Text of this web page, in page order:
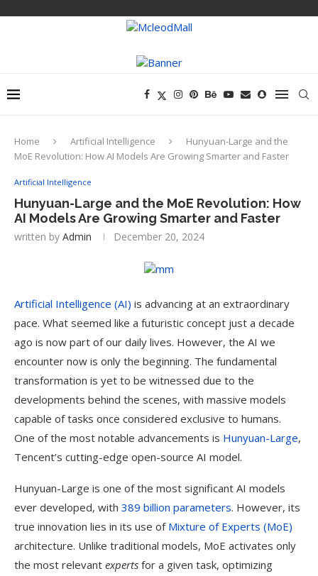
Home Artificial Intelligence
Hunyuan-Large and the
MoE Revolution: How AI Models Are Growing Smarter and Faster
Artificial Intelligence
Hunyuan-Large and the MoE Revolution: How
AI Models Are Growing Smarter and Faster
written by Admin December 20, 2024
Artificial Intelligence (AI) is advancing at an extraordinary
pace. What seemed like a futuristic concept just a decade
ago is now part of our daily lives. However, the AI we
encounter now is only the beginning. The fundamental
transformation is yet to be witnessed due to the
developments behind the scenes, with massive models
capable of tasks once considered exclusive to humans.
One of the most notable advancements is Hunyuan-Large,
Tencent’s cutting-edge open-source AI model.
Hunyuan-Large is one of the most significant AI models
ever developed, with 389 billion parameters. However, its
true innovation lies in its use of Mixture of Experts (MoE)
architecture. Unlike traditional models, MoE activates only
the most relevant experts for a given task, optimizing